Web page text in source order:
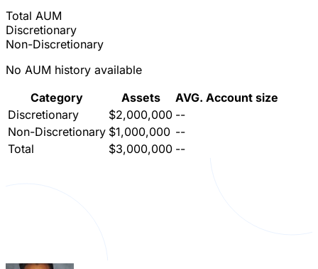
Total AUM
Discretionary
Non-Discretionary
No AUM history available
Category
Assets
AVG. Account size
Discretionary
$2,000,000 --
Non-Discretionary $1,000,000 --
Total
$3,000,000 --